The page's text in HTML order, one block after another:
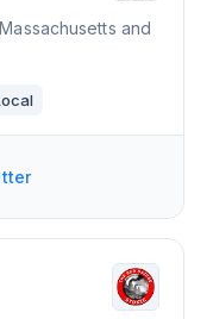
and